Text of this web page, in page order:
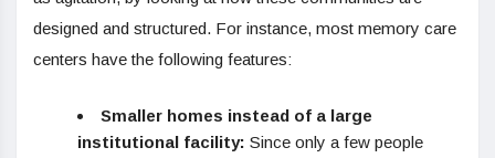
designed and structured. For instance, most memory care
centers have the following features:
Smaller homes instead of a large
institutional facility: Since only a few people